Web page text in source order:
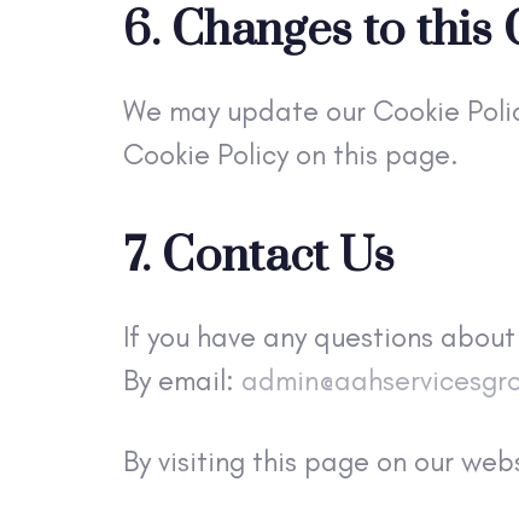
6. Changes to this
We may update our Cookie
Cookie Policy on this page.
7. Contact Us
If you have any questions
By email:
By visiting this page on our